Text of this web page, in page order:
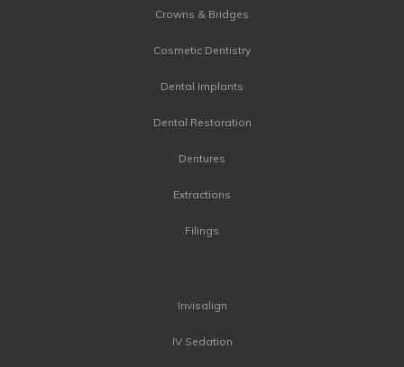
Crowns & Bridges
Cosmetic Dentistry
Dental Implants
Dental Restoration
Dentures
Extractions
Filings
Invisalign
IV Sedation